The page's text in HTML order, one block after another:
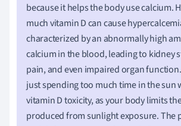
because it helps the body use calcium.
much vitamin D can cause
characterized by an abnormally high
calcium in the blood, leading to kidney
pain, and even impaired organ
just spending too much time in the sun
vitamin D toxicity, as your body limits
produced from sunlight exposure. The